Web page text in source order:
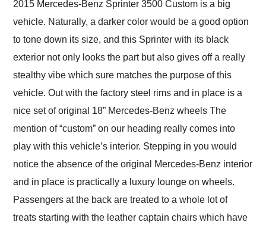
2015 Mercedes-Benz Sprinter 3500 Custom is a big
vehicle. Naturally, a darker color would be a good option
to tone down its size, and this Sprinter with its black
exterior not only looks the part but also gives off a really
stealthy vibe which sure matches the purpose of this
vehicle. Out with the factory steel rims and in place is a
nice set of original 18” Mercedes-Benz wheels The
mention of “custom” on our heading really comes into
play with this vehicle’s interior. Stepping in you would
notice the absence of the original Mercedes-Benz interior
and in place is practically a luxury lounge on wheels.
Passengers at the back are treated to a whole lot of
treats starting with the leather captain chairs which have